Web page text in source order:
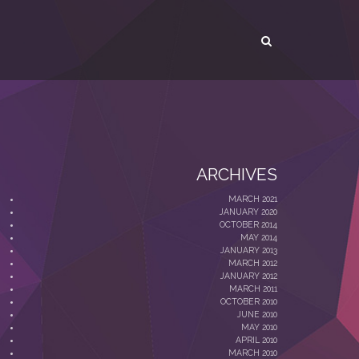
ARCHIVES
MARCH 2021
JANUARY 2020
OCTOBER 2014
MAY 2014
JANUARY 2013
MARCH 2012
JANUARY 2012
MARCH 2011
OCTOBER 2010
JUNE 2010
MAY 2010
APRIL 2010
MARCH 2010